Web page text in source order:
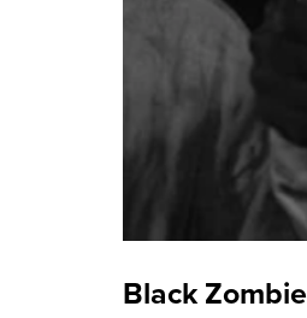
Black Zombie